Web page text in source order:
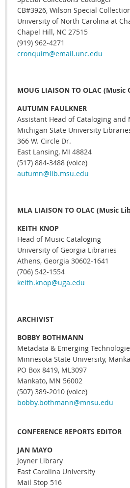
CB#3926, Wilson Special
University of North Carolina at
Chapel Hill, NC 27515
(919) 962-4271
cronquim@email.unc.edu
MOUG LIAISON TO OLAC (Music
AUTUMN FAULKNER
Assistant Head of Cataloging and
Michigan State University
366 W. Circle Dr.
East Lansing, MI 48824
(517) 884-3488 (voice)
autumn@lib.msu.edu
MLA LIAISON TO OLAC (Music
KEITH KNOP
Head of Music Cataloging
University of Georgia Libraries
Athens, Georgia 30602-1641
(706) 542-1554
keith.knop@uga.edu
ARCHIVIST
BOBBY BOTHMANN
Metadata & Emerging
Minnesota State University,
PO Box 8419, ML3097
Mankato, MN 56002
(507) 389-2010 (voice)
bobby.bothmann@mnsu.edu
CONFERENCE REPORTS EDITOR
JAN MAYO
Joyner Library
East Carolina University
Mail Stop 516